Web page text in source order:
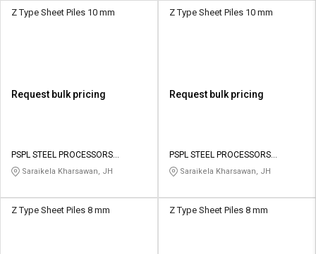
Z Type Sheet Piles 10 mm
Request bulk pricing
PSPL STEEL PROCESSORS
PRIVATE LIMITED
Saraikela Kharsawan, JH
Z Type Sheet Piles 10 mm
Request bulk pricing
PSPL STEEL PROCESSORS
PRIVATE LIMITED
Saraikela Kharsawan, JH
Z Type Sheet Piles 8 mm Z Type Sheet Piles 8 mm